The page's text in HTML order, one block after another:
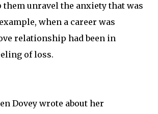
unravel the anxiety that was
when a career was
relationship had been in
of loss.
Dovey wrote about her